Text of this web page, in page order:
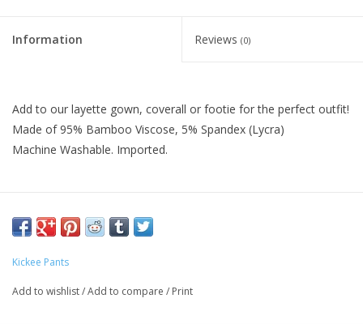
Information Reviews (0)
Add to our layette gown, coverall or footie for the perfect outfit!
Made of 95% Bamboo Viscose, 5% Spandex (Lycra)
Machine Washable. Imported.
Kickee Pants
Add to wishlist/Add to compare / Print